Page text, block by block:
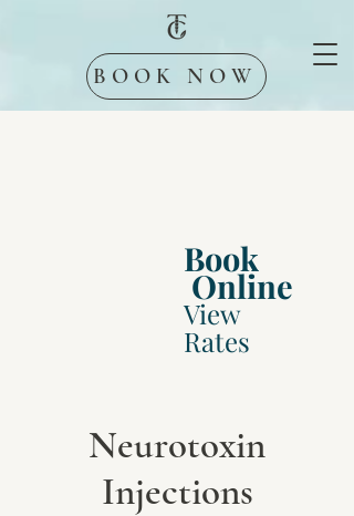
BOOK NOW
Book
Online
View
Rates
Neurotoxin
Injections